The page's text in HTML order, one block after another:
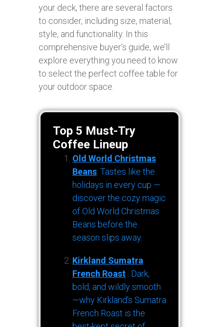
your deck, there are several factors
to consider, including size, material,
style, and functionality. In this
comprehensive buyer’s guide, we’ll
explore everything you need to know
to select the perfect coffee table for
your outdoor space.
Top 5 Must-Try
Coffee Lineup
Old World Christmas
Beans: Tastes like the
holidays in every cup —
discover the cozy magic
of Old World Christmas
Beans before the
season slips away.
Kirkland Sumatra
French Roast : Dark,
bold, and wildly smooth
—why Kirkland’s Sumatra
French Roast is the